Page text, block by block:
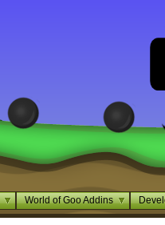
World of Goo Addins